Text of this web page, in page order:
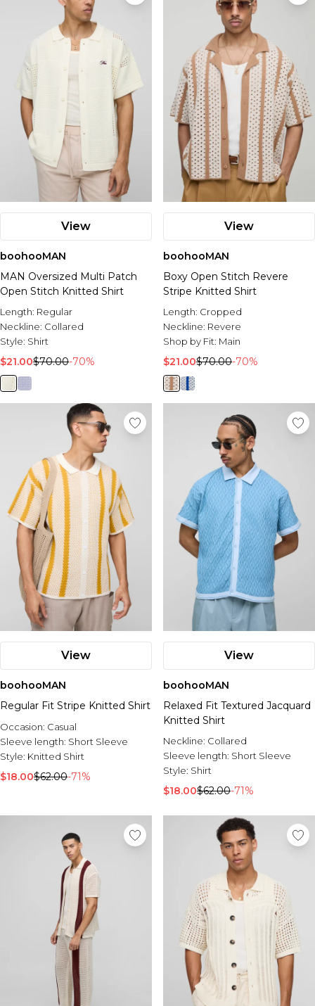
View
boohooMAN
MAN Oversized Multi Patch
Open Stitch Knitted Shirt
Length: Regular
Neckline: Collared
Style: Shirt
$21.00$70.00-70%
View
boohooMAN
Boxy Open Stitch Revere
Stripe Knitted Shirt
Length: Cropped
Neckline: Revere
Shop by Fit: Main
$21.00$70.00-70%
View
boohooMAN
Regular Fit Stripe Knitted Shirt
Occasion: Casual
Sleeve length: Short Sleeve
Style: Knitted Shirt
$18.00$62.00-71%
View
boohooMAN
Relaxed Fit Textured Jacquard
Knitted Shirt
Neckline: Collared
Sleeve length: Short Sleeve
Style: Shirt
$18.00$62.00-71%